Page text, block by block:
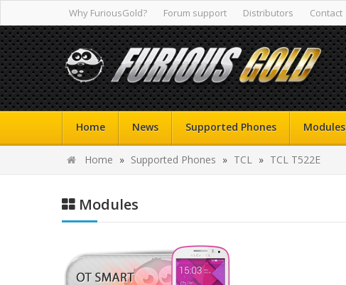
Why FuriousGold? Forum support Distributors Contact
Home News Supported Phones Modules
Home » Supported Phones » TCL » TCL T522E
Modules